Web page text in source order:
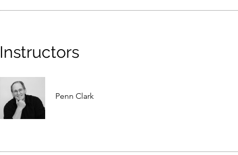
Instructors
Penn Clark